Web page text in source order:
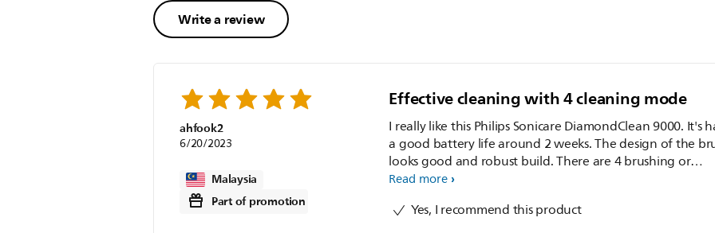
Write a review
ahfook2
6/20/2023
Malaysia
Part of promotion
Effective cleaning with 4 cleaning mode
I really like this Philips Sonicare DiamondClean 9000. It's
a good battery life around 2 weeks. The design of the
looks good and robust build. There are 4 brushing or
cleaning modes which I can select according to your like. I
show advise total times to do the brushing. It's also easy to
Read more
Yes, I recommend this product